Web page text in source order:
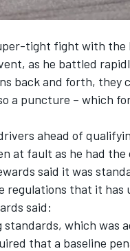
tight fight with
as he battled
back and forth, they
a puncture – which
ahead of
at fault as he had
said it was
regulations that it has
said:
standards, which was
that a baseline